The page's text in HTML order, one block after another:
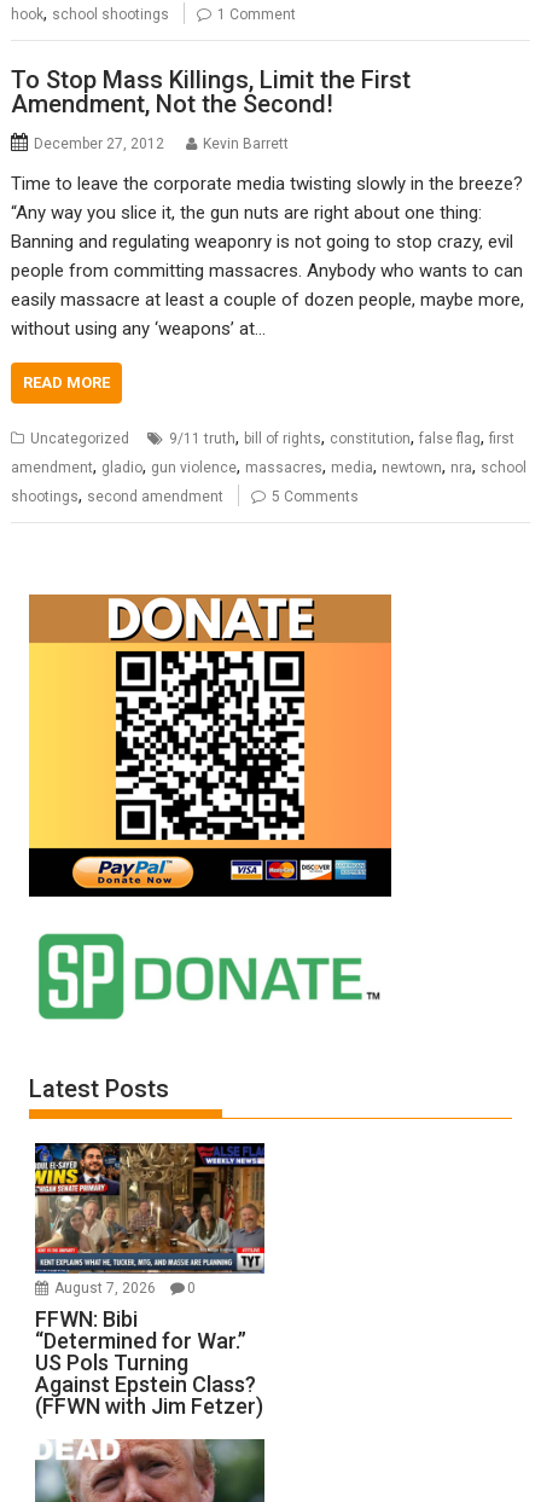
hook, school shootings 1 Comment
To Stop Mass Killings, Limit the First
Amendment, Not the Second!
December 27, 2012 Kevin Barrett
Time to leave the corporate media twisting slowly in the breeze?
“Any way you slice it, the gun nuts are right about one thing:
Banning and regulating weaponry is not going to stop crazy, evil
people from committing massacres. Anybody who wants to can
easily massacre at least a couple of dozen people, maybe more,
without using any ‘weapons’ at…
READ MORE
Uncategorized 9/11 truth, bill of rights, constitution,false flag,first
amendment, gladio, gun violence, massacres, media, newtown, nra, school
shootings, second amendment 5 Comments
Latest Posts
August 7, 2026 0
FFWN: Bibi
“Determined for War.”
US Pols Turning
Against Epstein Class?
(FFWN with Jim Fetzer)